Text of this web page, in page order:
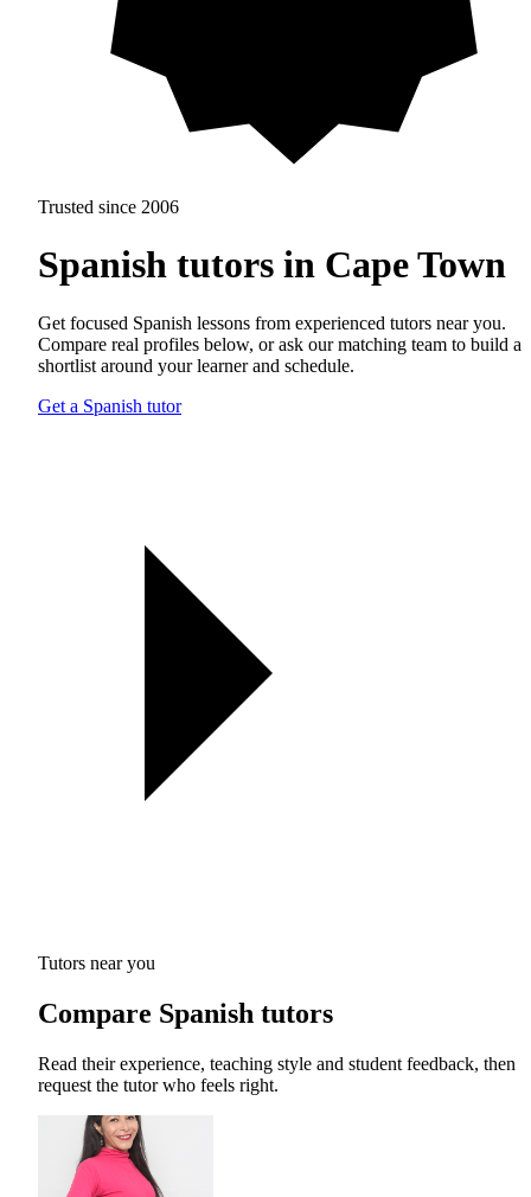
Trusted since 2006
Spanish tutors in Cape Town
Get focused Spanish lessons from experienced tutors near you.
Compare real profiles below, or ask our matching team to build a
shortlist around your learner and schedule.
Get a Spanish tutor
Tutors near you
Compare Spanish tutors
Read their experience, teaching style and student feedback, then
request the tutor who feels right.